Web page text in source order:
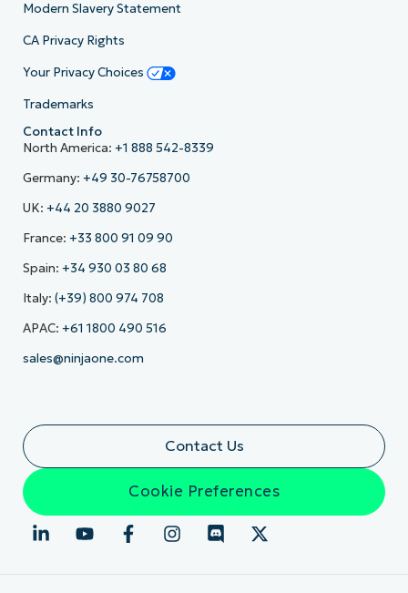
Modern Slavery Statement
CA Privacy Rights
Your Privacy Choices
Trademarks
Contact Info
North America: +1 888 542-8339
Germany: +49 30-76758700
UK: +44 20 3880 9027
France: +33 800 91 09 90
Spain: +34 930 03 80 68
Italy: (+39) 800 974 708
APAC: +61 1800 490 516
sales@ninjaone.com
Contact Us
Cookie Preferences